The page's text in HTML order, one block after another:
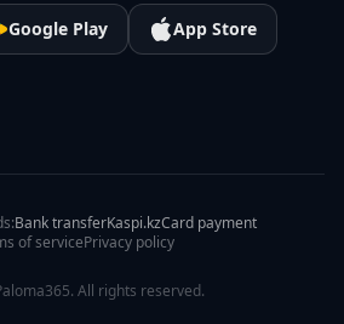
Google Play App Store
Bank transferKaspi.kzCard payment
of servicePrivacy policy
All rights reserved.